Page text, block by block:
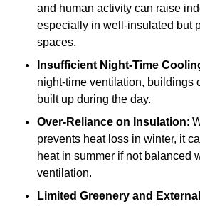
and human activity can raise
especially in well-insulated but
spaces.
Insufficient Night-Time
night-time ventilation, buildings
built up during the day.
Over-Reliance on Insulation:
prevents heat loss in winter, it
heat in summer if not balanced
ventilation.
Limited Greenery and